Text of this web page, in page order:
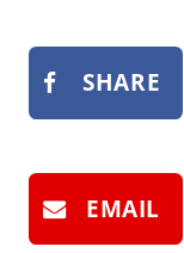
SHARE
EMAIL